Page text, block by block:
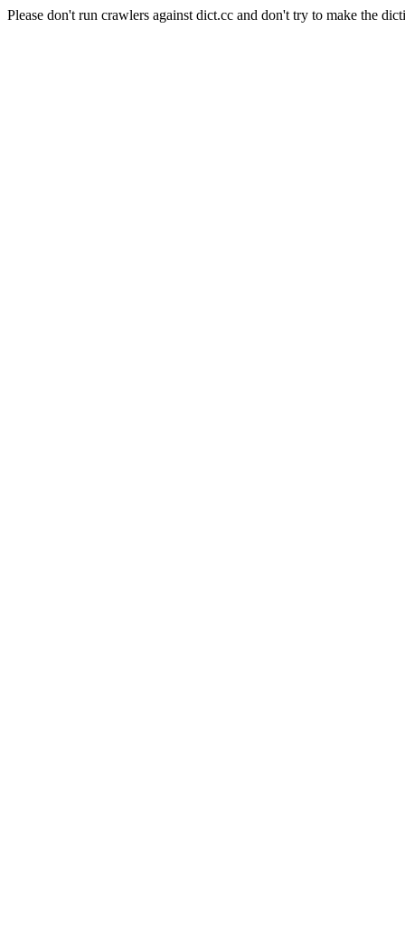
Please don't run crawlers against dict.cc and don't try to make the